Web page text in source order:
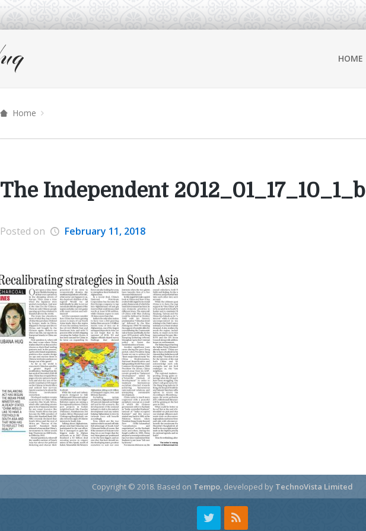
HOME
Home
The Independent 2012_01_17_10_1_b
Posted on February 11, 2018
Copyright © 2018. Based on Tempo, developed by TechnoVista Limited